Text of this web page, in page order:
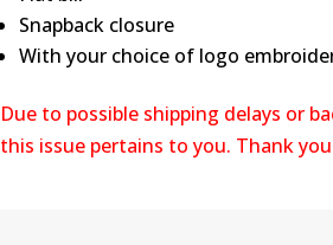
Snapback closure
With your choice of logo
Due to possible shipping delays or
this issue pertains to you. Thank